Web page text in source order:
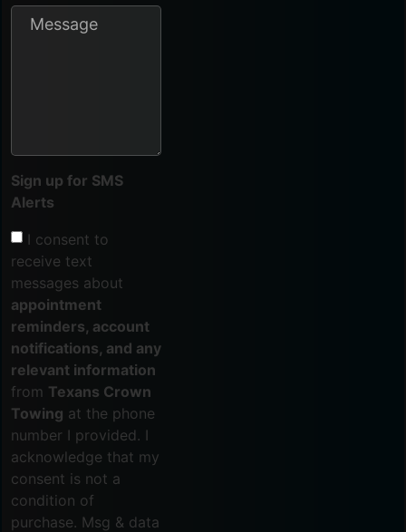
Sign up for SMS
Alerts
I consent to
receive text
messages about
appointment
reminders, account
notifications, and any
relevant information
from Texans Crown
Towing at the phone
number I provided. I
acknowledge that my
consent is not a
condition of
purchase. Msg & data